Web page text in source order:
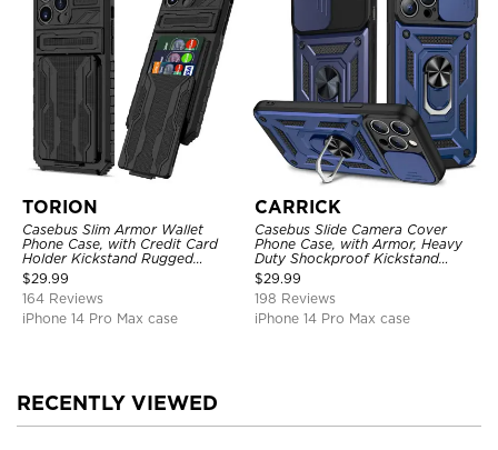
TORION
Casebus Slim Armor Wallet
Phone Case, with Credit Card
Holder Kickstand Rugged
Shockproof Heavy Duty
Defender Protective Cover
$29.99
164 Reviews
iPhone 14 Pro Max case
CARRICK
Casebus Slide Camera Cover
Phone Case, with Armor, Heavy
Duty Shockproof Kickstand
Magnetic Car Mount Holder
$29.99
198 Reviews
iPhone 14 Pro Max case
RECENTLY VIEWED